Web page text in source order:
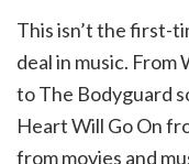
This isn’t the first-
deal in music.
to The Bodyguard
Heart Will Go On
from movies and